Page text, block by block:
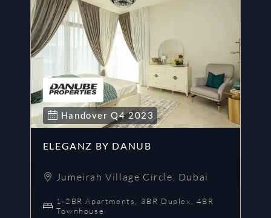
HandoverQ4 2023
ELEGANZ BY DANUB
Jumeirah Village Circle, Dubai
1-2BR Apartments, 3BR Duplex, 4BR
Townhouse